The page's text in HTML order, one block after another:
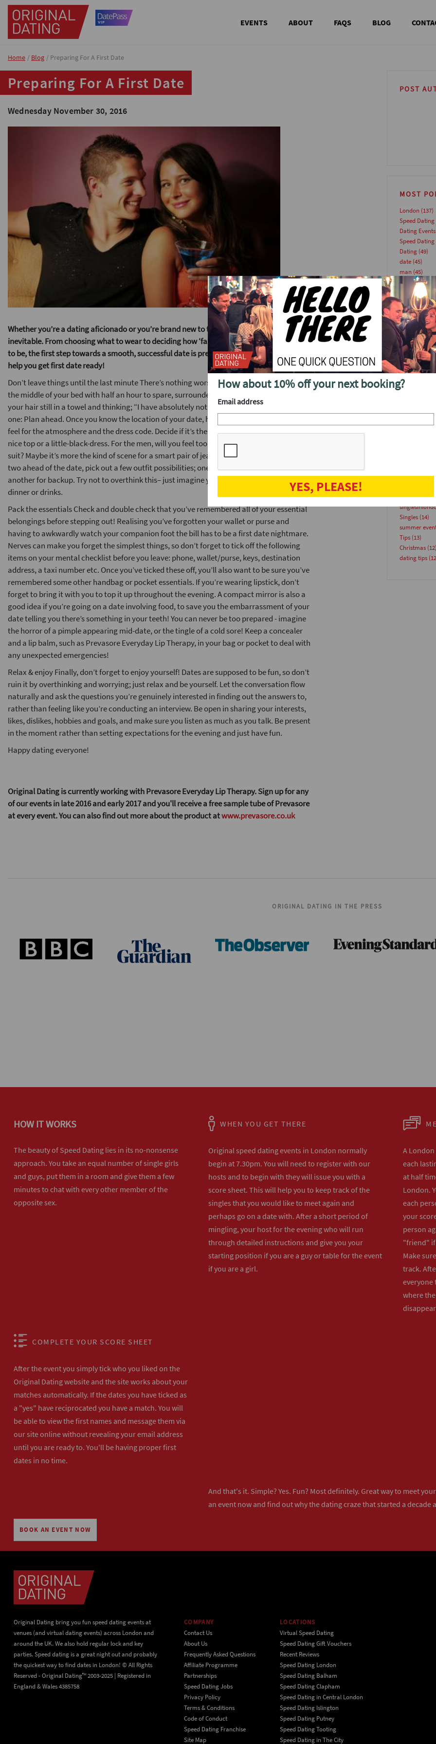
EVENTS ABOUT FAQS BLOG
Home Blog Preparing For A First Date
Preparing For A First Date
Wednesday November 30, 2016
Whether you’re a dating aficionado or you’re brand new to the scene, first date nerves are
inevitable. From choosing what to wear to deciding how ‘fashionably’ late it’s acceptable
to be, the first step towards a smooth, successful date is preparation. Follow our guide to
help you get firstdate ready!
Don’t leave things until the last minute There’s nothing worse than finding yourself sat in
the middle of your bed with half an hour to spare, surrounded by a heap of clothes with
your hair still in a towel and thinking; “I have absolutely nothing to wear.” Lesson number
one: Plan ahead. Once you know the location of your date, have a browse online to get a
feel for the atmosphere and the dress code. Decide if it’s the type of place for jeans and a
nice top or a little-black-dress. For the men, will you feel too formal and uncomfortable in a
suit? Maybe it’s more the kind of scene for a smart pair of jeans and a nice shirt. A day or
two ahead of the date, pick out a few outfit possibilities; one which you plan to wear and
another for backup. Try not to overthink this– just imagine you’re meeting a friend for
dinner or drinks.
Pack the essentials Check and double check that you’ve remembered all of your essential
belongings before stepping out! Realising you’ve forgotten your wallet or purse and
having to awkwardly watch your companion foot the bill has to be a first date nightmare.
Nerves can make you forget the simplest things, so don’t forget to tick off the following
items on your mental checklist before you leave: phone, wallet/purse, keys, destination
address, a taxi number etc. Once you’ve ticked these off, you’ll also want to be sure you’ve
remembered some other handbag or pocket essentials. If you’re wearing lipstick, don’t
forget to bring it with you to top it up throughout the evening. A compact mirror is also a
good idea if you’re going on a date involving food, to save you the embarrassment of your
date telling you there’s something in your teeth! You can never be too prepared - imagine
the horror of a pimple appearing mid-date, or the tingle of a cold sore! Keep a concealer
and a lip balm, such as Prevasore Everyday Lip Therapy, in your bag or pocket to deal with
any unexpected emergencies!
Relax & enjoy Finally, don’t forget to enjoy yourself! Dates are supposed to be fun, so don’t
ruin it by overthinking and worrying; just relax and be yourself. Let the conversation flow
naturally and ask the questions you’re genuinely interested in finding out the answers to,
rather than feeling like you’re conducting an interview. Be open in sharing your interests,
likes, dislikes, hobbies and goals, and make sure you listen as much as you talk. Be present
in the moment rather than setting expectations for the evening and just have fun.
Happy dating everyone!
Original Dating is currently working with Prevasore Everyday Lip Therapy. Sign up for any
of our events in late 2016 and early 2017 and you'll receive a free sample tube of Prevasore
at every event. You can also find out more about the product atwww.prevasore.co.uk
POST
MOST
London (137)
Speed Dating
Dating Events
Speed
Dating(49)
date(45)
man (45)
Lock and
woman(43)
singlesevents
This Week(36)
datingevent
Singles Party
Dating Article
singleevents
Date Ideas
datingparty
speeddating
Online Dating
Advice(15)
partyforsingles
Singles(14)
summer
Tips(13)
Christmas(12)
dating tips
ORIGINAL DATING IN THE PRESS
HOW IT WORKS
The beauty of Speed Dating lies in its no-nonsense
approach. You take an equal number of single girls
and guys, put them in a room and give them a few
minutes to chat with every other member of the
opposite sex.
WHEN YOU GET THERE
Original speed dating events in London normally
begin at 7.30pm. You will need to register with our
hosts and to begin with they will issue you with a
score sheet. This will help you to keep track of the
singles that you would like to meet again and
perhaps go on a date with. After a short period of
mingling, your host for the evening who will run
through detailed instructions and give you your
starting position if you are a guy or table for the event
if you are a girl.
A
each
at half
London.
each
your
person
"friend" if
Make
track.
everyone
where
COMPLETE YOUR SCORE SHEET
After the event you simply tick who you liked on the
Original Dating website and the site works about your
matches automatically. If the dates you have ticked as
a "yes" have reciprocated you have a match. You will
be able to view the first names and message them via
our site online without revealing your email address
until you are ready to. You'll be having proper first
dates in no time.
And that's it. Simple? Yes. Fun? Most definitely. Great way to meet
an event now and find out why the dating craze that started a decade
BOOK AN EVENT NOW
Original Dating bring you fun speed dating events at
venues (and virtual dating events) across London and
around the UK. We also hold regular lock and key
parties. Speed dating is a great night out and probably
the quickest way to find dates in London! © All Rights
Reserved - Original Dating™ 2003-2025 | Registered in
England & Wales 4385758
COMPANY
Contact Us
About Us
Frequently Asked Questions
Affiliate Programme
Partnerships
Speed Dating Jobs
Privacy Policy
Terms & Conditions
Code of Conduct
Speed Dating Franchise
Site Map
LOCATIONS
Virtual Speed Dating
Speed Dating Gift Vouchers
Recent Reviews
Speed Dating London
Speed Dating Balham
Speed Dating Clapham
Speed Dating in Central London
Speed Dating Islington
Speed Dating Putney
Speed Dating Tooting
Speed Dating in The City
How about 10% off your next booking?
Email address
YES, PLEASE!